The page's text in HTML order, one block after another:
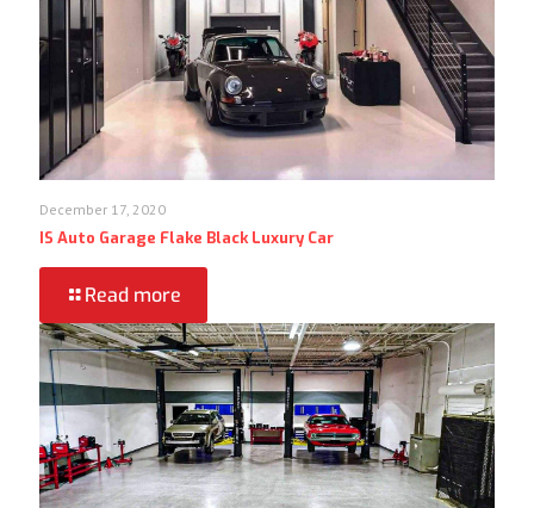
December 17, 2020
IS Auto Garage Flake Black Luxury Car
Read more